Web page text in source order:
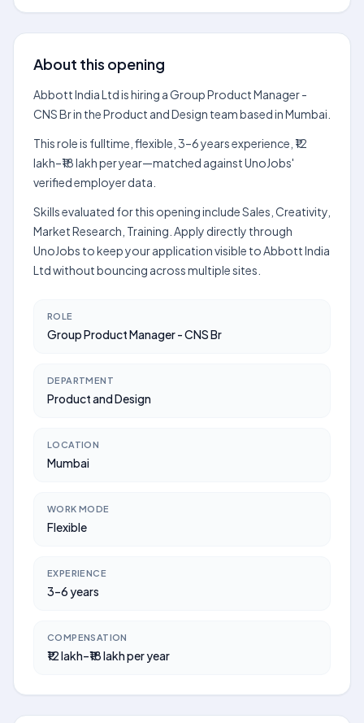
About this opening
Abbott India Ltd is hiring a Group Product Manager -
CNS Br in the Product and Design team based in Mumbai.
This role is fulltime, flexible, 3–6 years experience, ₹12
lakh–₹18 lakh per year—matched against UnoJobs'
verified employer data.
Skills evaluated for this opening include Sales, Creativity,
Market Research, Training. Apply directly through
UnoJobs to keep your application visible to Abbott India
Ltd without bouncing across multiple sites.
ROLE
Group Product Manager - CNS Br
DEPARTMENT
Product and Design
LOCATION
Mumbai
WORK MODE
Flexible
EXPERIENCE
3–6 years
COMPENSATION
₹12 lakh–₹18 lakh per year